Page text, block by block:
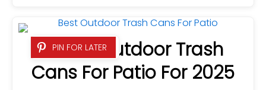
PIN FOR LATER
3 Best Outdoor Trash
Cans For Patio For 2025